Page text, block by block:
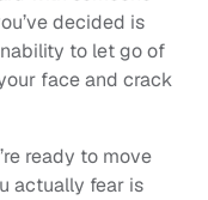
decided is
to let go of
face and crack
ready to move
actually fear is